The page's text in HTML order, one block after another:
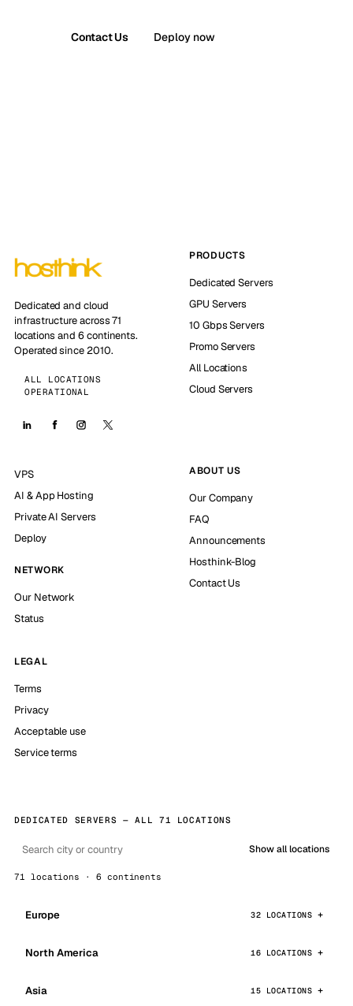
Contact Us Deploy now
Dedicated and cloud
infrastructure across 71
locations and 6 continents.
Operated since 2010.
ALL LOCATIONS
OPERATIONAL
PRODUCTS
Dedicated Servers
GPU Servers
10 Gbps Servers
Promo Servers
All Locations
Cloud Servers
VPS
AI & App Hosting
Private AI Servers
Deploy
NETWORK
Our Network
Status
ABOUT US
Our Company
FAQ
Announcements
Hosthink-Blog
Contact Us
LEGAL
Terms
Privacy
Acceptable use
Service terms
DEDICATED SERVERS — ALL 71 LOCATIONS
Show all locations
71 locations · 6 continents
Europe 32 LOCATIONS
North America 16 LOCATIONS
Asia 15 LOCATIONS